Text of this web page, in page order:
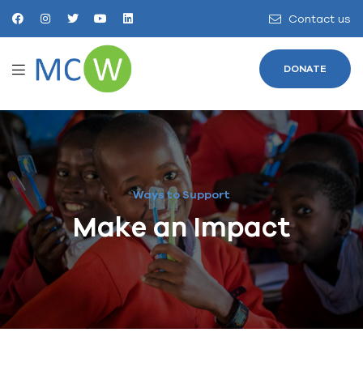
Contact us
DONATE
Ways to Support
Make an Impact